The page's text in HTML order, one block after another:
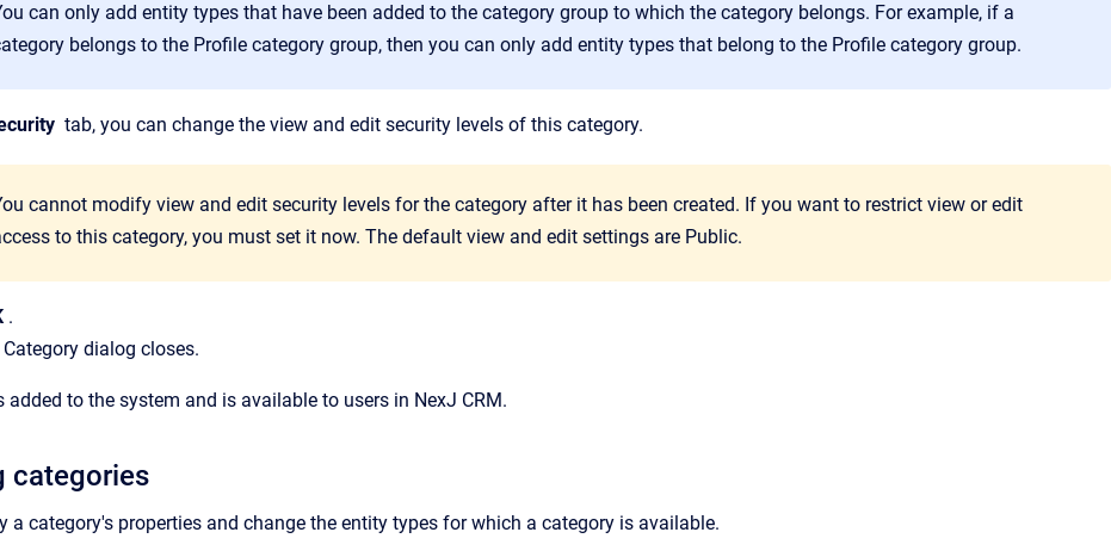
can only add entity types that have been added to the category group to which the category belongs. For example, if a
belongs to the Profile category group, then you can only add entity types that belong to the Profile category group.
tab, you can change the view and edit security levels of this category.
cannot modify view and edit security levels for the category after it has been created. If you want to restrict view or edit
to this category, you must set it now. The default view and edit settings are Public.
.
dialog closes.
added to the system and is available to users in NexJ CRM.
categories
a category's properties and change the entity types for which a category is available.